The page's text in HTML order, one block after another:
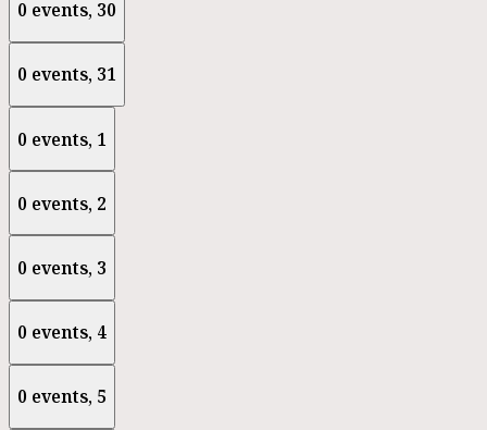
0 events, 30
0 events, 31
0 events, 1
0 events, 2
0 events, 3
0 events, 4
0 events, 5